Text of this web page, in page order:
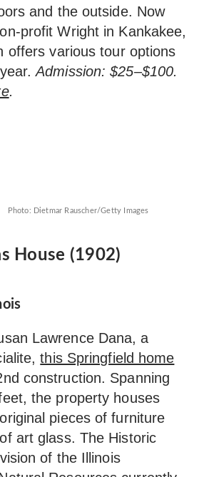
and the outside. Now
profit Wright in Kankakee,
offers various tour options
Admission: $25–$100.
.
Photo: Dietmar Rauscher/Getty Images
House (1902)
Lawrence Dana, a
this Springfield home
construction. Spanning
the property houses
pieces of furniture
art glass. The Historic
of the Illinois